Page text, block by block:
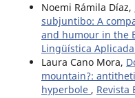
Noemi Rámila Díaz,
subjuntibo: A
and humour in the
Lingüística
Laura Cano Mora,
mountain?:
hyperbole , Revista